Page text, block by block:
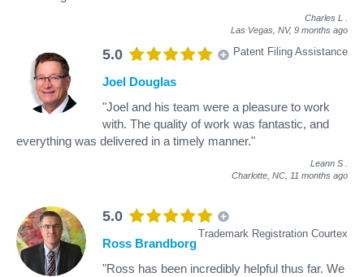
Charles L
Las Vegas, NV, 9 months ago
5.0 Patent Filing Assistance
Joel Douglas
"Joel and his team were a pleasure to work
with. The quality of work was fantastic, and
everything was delivered in a timely manner."
Leann S
Charlotte, NC, 11 months ago
5.0
Trademark Registration Courtex
Ross Brandborg
"Ross has been incredibly helpful thus far. We